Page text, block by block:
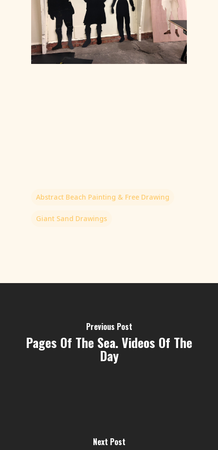
Abstract Beach Painting & Free Drawing
Giant Sand Drawings
Previous Post
Pages Of The Sea. Videos Of The
Day
Next Post